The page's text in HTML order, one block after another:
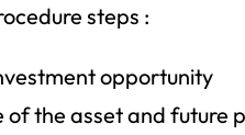
steps :
opportunity
of the asset and future